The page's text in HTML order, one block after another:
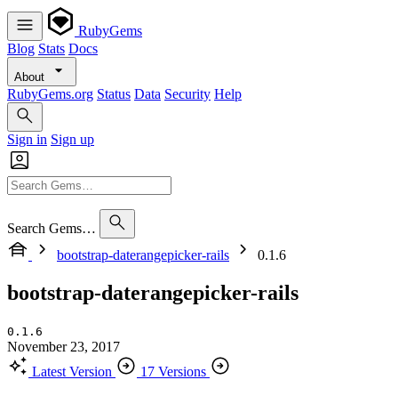
RubyGems
Blog Stats Docs
About
RubyGems.org Status Data Security Help
Sign in Sign up
Search Gems…
bootstrap-daterangepicker-rails
0.1.6
bootstrap-daterangepicker-rails
0.1.6
November 23, 2017
Latest Version
17 Versions